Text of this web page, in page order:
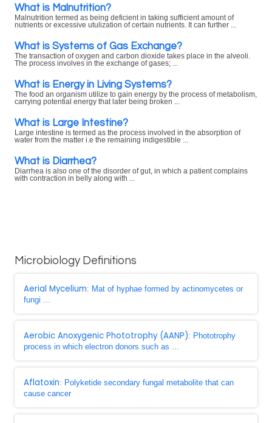
What is Malnutrition?
Malnutrition termed as being deficient in taking sufficient amount of
nutrients or excessive utulization of certain nutrients. It can further ...
What is Systems of Gas Exchange?
The transaction of oxygen and carbon dioxide takes place in the alveoli.
The process involves in the exchange of gases; ...
What is Energy in Living Systems?
The food an organism utilize to gain energy by the process of metabolism,
carrying potential energy that later being broken ...
What is Large Intestine?
Large intestine is termed as the process involved in the absorption of
water from the matter i.e the remaining indigestible ...
What is Diarrhea?
Diarrhea is also one of the disorder of gut, in which a patient complains
with contraction in belly along with ...
Microbiology Definitions
Aerial Mycelium: Mat of hyphae formed by actinomycetes or
fungi ...
Aerobic Anoxygenic Phototrophy (AANP): Phototrophy
process in which electron donors such as ...
Aflatoxin: Polyketide secondary fungal metabolite that can
cause cancer